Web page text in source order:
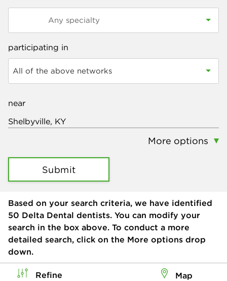
participating in
All of the above networks
near
More options
Submit
Based on your search criteria, we have identified
50 Delta Dental dentists. You can modify your
search in the box above. To conduct a more
detailed search, click on the More options drop
down.
Refine Map